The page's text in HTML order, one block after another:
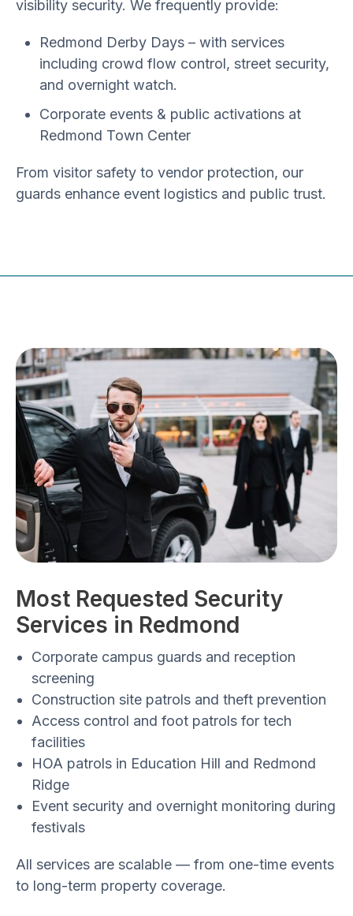
visibility security. We frequently provide:
Redmond Derby Days – with services
including crowd flow control, street security,
and overnight watch.
Corporate events & public activations at
Redmond Town Center
From visitor safety to vendor protection, our
guards enhance event logistics and public trust.
Most Requested Security
Services in Redmond
Corporate campus guards and reception
screening
Construction site patrols and theft prevention
Access control and foot patrols for tech
facilities
HOA patrols in Education Hill and Redmond
Ridge
Event security and overnight monitoring during
festivals
All services are scalable — from one-time events
to long-term property coverage.